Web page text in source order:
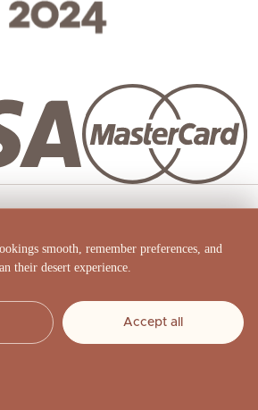
smooth, remember preferences, and
their desert experience.
Accept all